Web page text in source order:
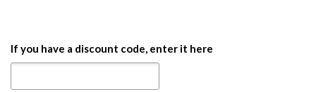
If you have a discount code, enter it here